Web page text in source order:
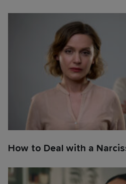
How to Deal with a